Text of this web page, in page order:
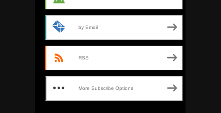
by Email
RSS
More Subscribe Options